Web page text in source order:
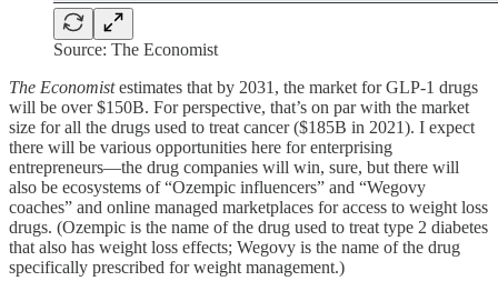
Source: The Economist
The Economistestimates that by 2031, the market for GLP-1 drugs
will be over $150B. For perspective, that’s on par with the market
size for all the drugs used to treat cancer ($185B in 2021). I expect
there will be various opportunities here for enterprising
entrepreneurs—the drug companies will win, sure, but there will
also be ecosystems of “Ozempic influencers” and “Wegovy
coaches” and online managed marketplaces for access to weight loss
drugs. (Ozempic is the name of the drug used to treat type 2 diabetes
that also has weight loss effects; Wegovy is the name of the drug
specifically prescribed for weight management.)